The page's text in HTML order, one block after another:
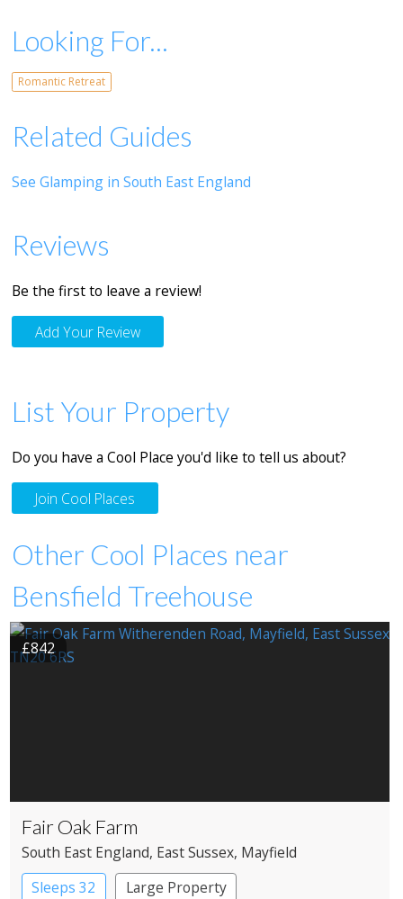
Looking For...
Romantic Retreat
Related Guides
See Glamping in South East England
Reviews
Be the first to leave a review!
Add Your Review
List Your Property
Do you have a Cool Place you'd like to tell us about?
Join Cool Places
Other Cool Places near
Bensfield Treehouse
£842
Fair Oak Farm
South East England, East Sussex, Mayfield
Sleeps 32
Large Property